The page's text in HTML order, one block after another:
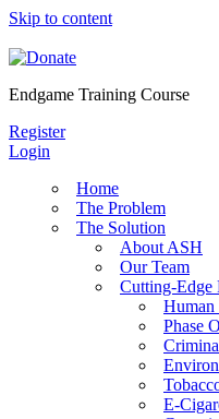
Skip to content
Endgame Training Course
Register
Login
Home
The Problem
The Solution
About ASH
Our Team
Cutting-Edge
Human
Phase
E-